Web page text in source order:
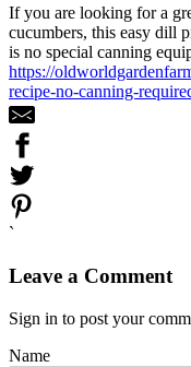
If you are looking for a
cucumbers, this easy dill
is no special canning
https://
recipe-no-canning-
`
Leave a Comment
Sign in to post your
Name